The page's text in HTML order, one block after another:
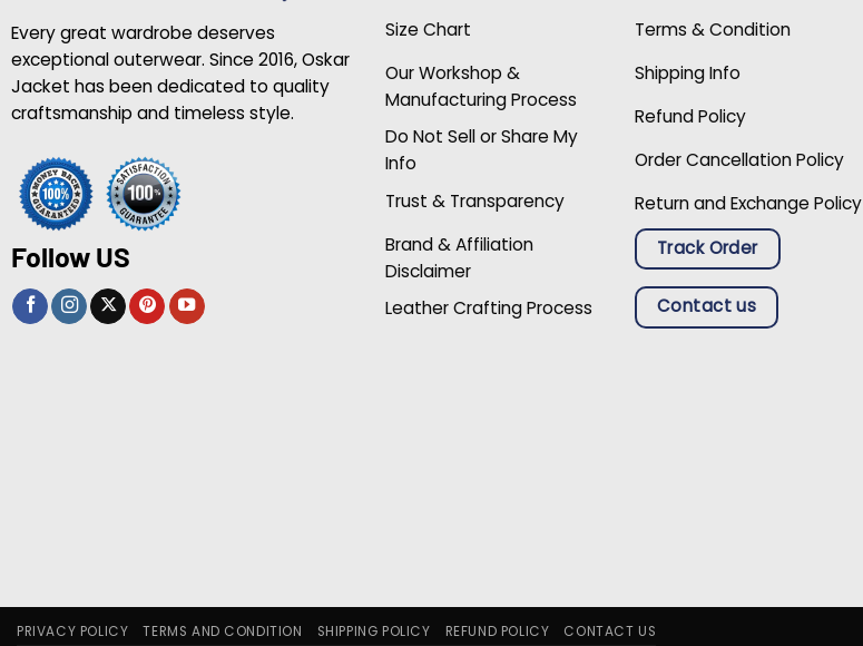
Every great wardrobe deserves
exceptional outerwear. Since 2016, Oskar
Jacket has been dedicated to quality
craftsmanship and timeless style.
Follow US
Size Chart
Our Workshop &
Manufacturing Process
Do Not Sell or Share My
Info
Trust & Transparency
Brand & Affiliation
Disclaimer
Leather Crafting Process
Terms & Condition
Shipping Info
Refund Policy
Order Cancellation Policy
Return and Exchange Policy
Track Order
Contact us
PRIVACY POLICY TERMS AND CONDITION SHIPPING POLICY REFUND POLICY CONTACT US